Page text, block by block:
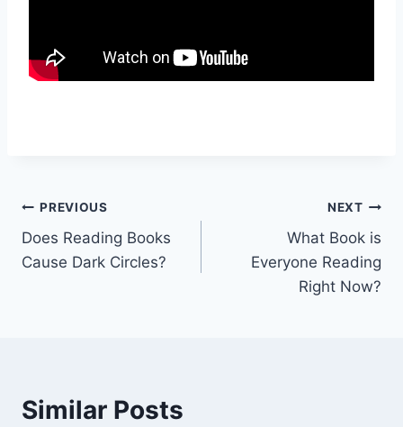
Post
navigation
PREVIOUS
Does Reading Books
Cause Dark Circles?
NEXT
What Book is
Everyone Reading
Right Now?
Similar Posts